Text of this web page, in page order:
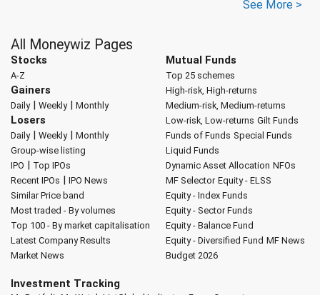
See More >
All Moneywiz Pages
Stocks
A-Z
Gainers
Daily| Weekly| Monthly
Losers
Daily| Weekly| Monthly
Group-wise listing
IPO | Top IPOs
Recent IPOs | IPO News
Similar Price band
Most traded - By volumes
Top 100 - By market capitalisation
Latest Company Results
Market News
Mutual Funds
Top 25 schemes
High-risk, High-returns
Medium-risk, Medium-returns
Low-risk, Low-returns Gilt Funds
Funds of Funds Special Funds
Liquid Funds
Dynamic Asset Allocation NFOs
MF Selector Equity - ELSS
Equity - Index Funds
Equity - Sector Funds
Equity - Balance Fund
Equity - Diversified Fund MF News
Budget 2026
Investment Tracking